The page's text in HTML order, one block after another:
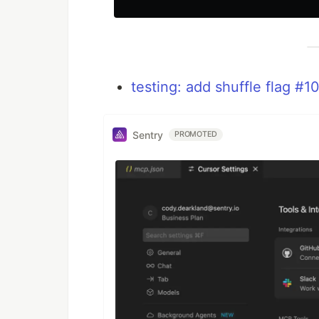
testing: add shuffle flag
Sentry PROMOTED